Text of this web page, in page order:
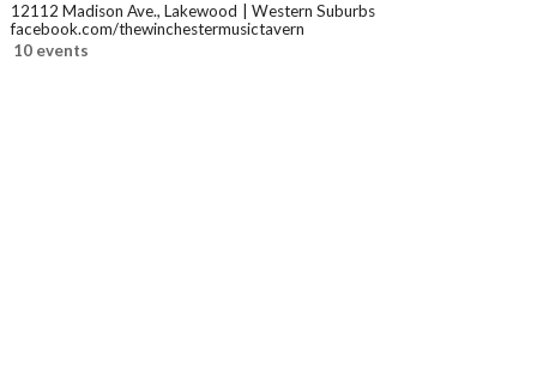
12112 Madison Ave., Lakewood
Western Suburbs
facebook.com/thewinchestermusictavern
10 events